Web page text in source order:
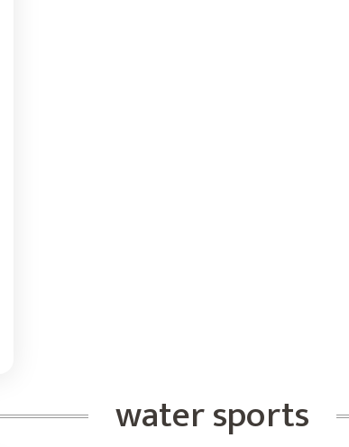
water sports